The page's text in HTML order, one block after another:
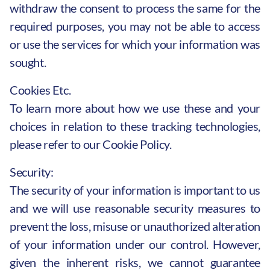
withdraw the consent to process the same for the
required purposes, you may not be able to access
or use the services for which your information was
sought.
Cookies Etc.
To learn more about how we use these and your
choices in relation to these tracking technologies,
please refer to our Cookie Policy.
Security:
The security of your information is important to us
and we will use reasonable security measures to
prevent the loss, misuse or unauthorized alteration
of your information under our control. However,
given the inherent risks, we cannot guarantee